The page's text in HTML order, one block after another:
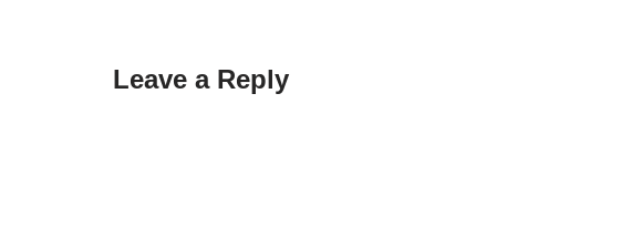
Leave a Reply